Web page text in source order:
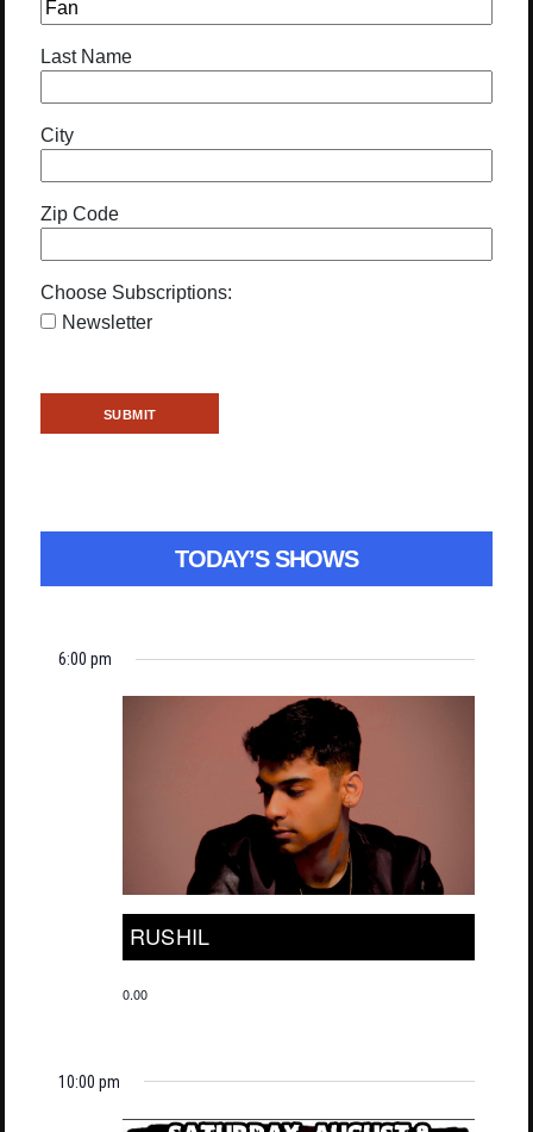
Last Name
City
Zip Code
Choose Subscriptions:
Newsletter
TODAY’S SHOWS
6:00 pm
RUSHIL
0.00
10:00 pm